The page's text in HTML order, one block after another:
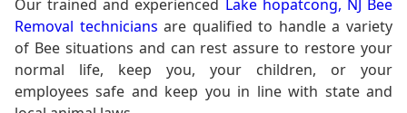
Our trained and experienced Lake hopatcong, NJ Bee
Removal technicians are qualified to handle a variety
of Bee situations and can rest assure to restore your
normal life, keep you, your children, or your
employees safe and keep you in line with state and